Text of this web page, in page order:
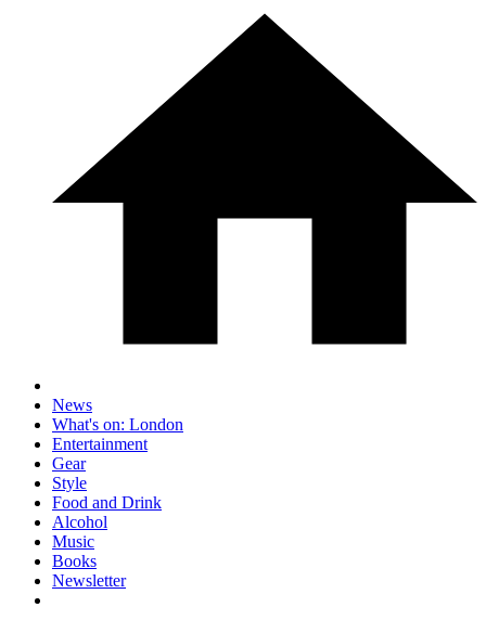
News
What's on: London
Entertainment
Gear
Style
Food and Drink
Alcohol
Music
Books
Newsletter